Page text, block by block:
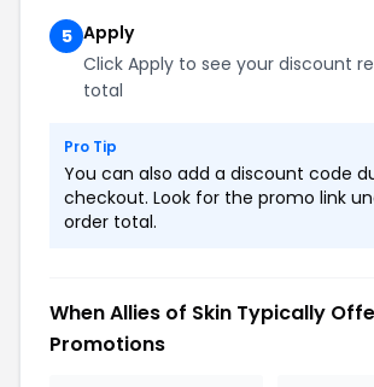
5 Apply
Click Apply to see your discount
total
Pro Tip
You can also add a discount code
checkout. Look for the promo link
order total.
When Allies of Skin Typically
Promotions